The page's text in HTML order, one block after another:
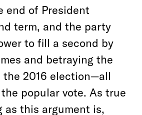
end of President
term, and the party
to fill a second by
and betraying the
2016 election—all
popular vote. As true
this argument is,